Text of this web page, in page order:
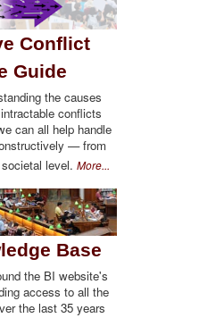
Conflict
Guide
the causes
conflicts
can all help handle
— from
level. More...
Base
the BI website's
access to all the
the last 35 years